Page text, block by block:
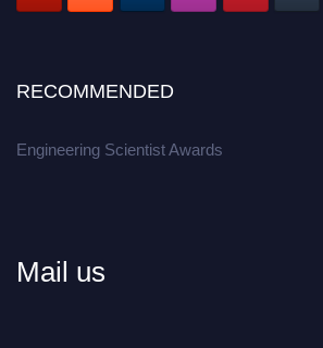
RECOMMENDED
Engineering Scientist Awards
Mail us